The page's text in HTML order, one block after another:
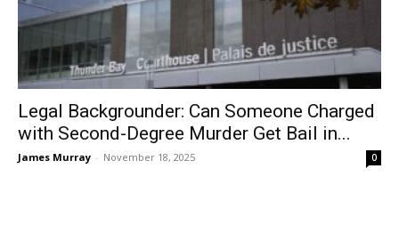
Legal Backgrounder: Can Someone Charged
with Second-Degree Murder Get Bail in...
James Murray - November 18, 2025 0